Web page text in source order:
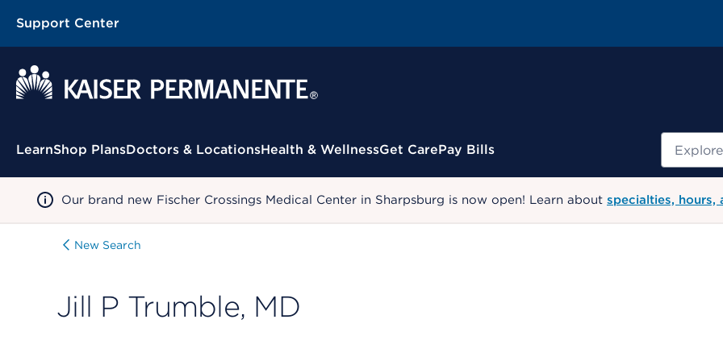
Support Center
Contextual Menu
LearnShop PlansDoctors & LocationsHealth & WellnessGet CarePay Bills Search
Our brand new Fischer Crossings Medical Center in Sharpsburg is now open! Learn about specialties, hours,
New Search
Jill P Trumble, MD